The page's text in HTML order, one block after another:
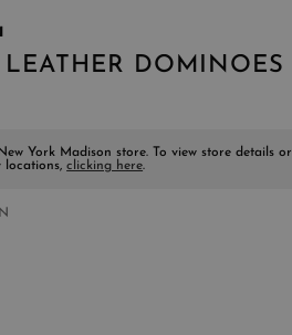
DOMINOES
York Madison store. To view store details or
locations,clicking here.